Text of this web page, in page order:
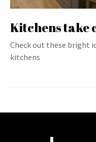
Kitchens take
Check out these bright
kitchens